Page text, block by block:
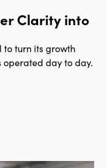
Clarity into
to turn its growth
operated day to day.